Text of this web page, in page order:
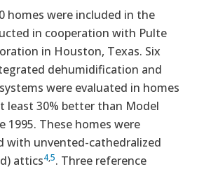
homes were included in the
in cooperation with Pulte
in Houston, Texas. Six
dehumidification and
were evaluated in homes
least 30% better than Model
1995. These homes were
with unvented-cathedralized
attics4,5. Three reference